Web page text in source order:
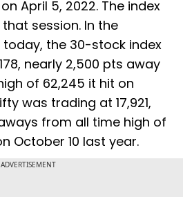
April 5, 2022. The index
session. In the
the 30-stock index
nearly 2,500 pts away
of 62,245 it hit on
was trading at 17,921,
from all time high of
October 10 last year.
ADVERTISEMENT